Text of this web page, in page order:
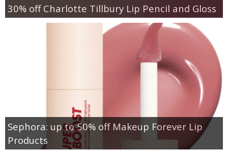
30% off Charlotte Tillbury Lip Pencil and Gloss
Sephora: up to 50% off Makeup Forever Lip
Products